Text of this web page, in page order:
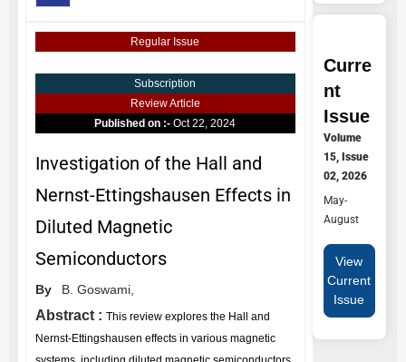
Regular Issue
Subscription
Review Article
Published on :-Oct 22, 2024
Investigation of the Hall and
Nernst-Ettingshausen Effects in
Diluted Magnetic
Semiconductors
By B. Goswami,
Abstract : This review explores the Hall and
Nernst-Ettingshausen effects in various magnetic
Curre
nt
Issue
Volume
15, Issue
02, 2026
May-
August
View
Current
Issue